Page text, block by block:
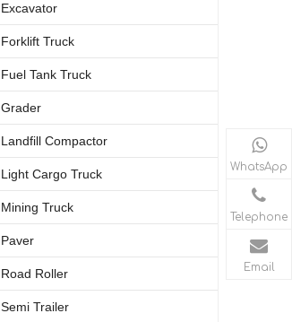
Excavator
Forklift Truck
Fuel Tank Truck
Grader
Landfill Compactor
Light Cargo Truck
Mining Truck
Paver
Road Roller
Semi Trailer
WhatsApp
Telephone
Email